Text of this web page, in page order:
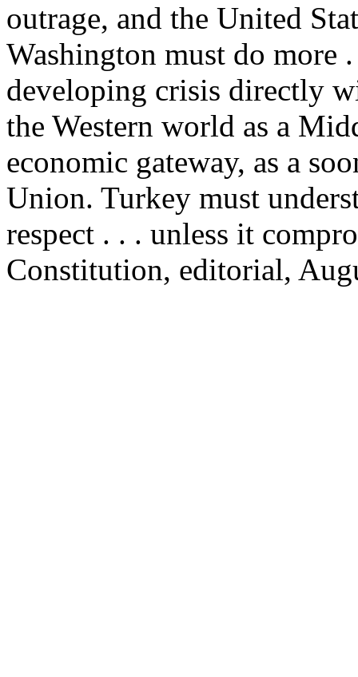
outrage, and the United
Washington must do more
developing crisis directly
the Western world as a
economic gateway, as a
Union. Turkey must
respect . . . unless it
Constitution, editorial,